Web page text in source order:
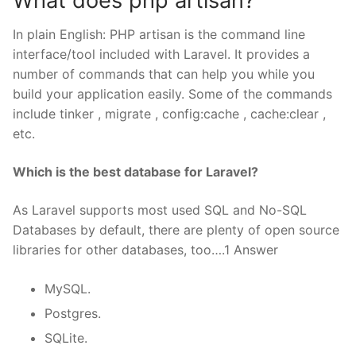
In plain English: PHP artisan is the command line
interface/tool included with Laravel. It provides a
number of commands that can help you while you
build your application easily. Some of the commands
include tinker , migrate , config:cache , cache:clear ,
etc.
Which is the best database for Laravel?
As Laravel supports most used SQL and No-SQL
Databases by default, there are plenty of open source
libraries for other databases, too….1 Answer
MySQL.
Postgres.
SQLite.